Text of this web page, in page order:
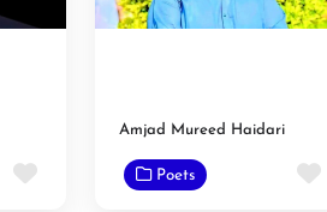
Favorite
Amjad Mureed Haidari
Poets